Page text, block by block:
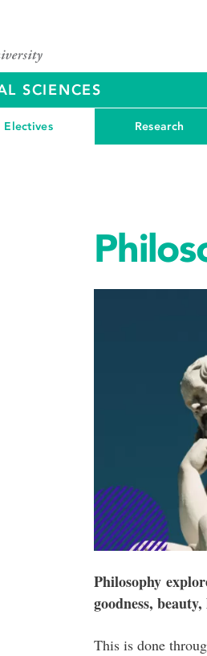
SCIENCES
Electives Research
Philosophy
goodness,
This is done